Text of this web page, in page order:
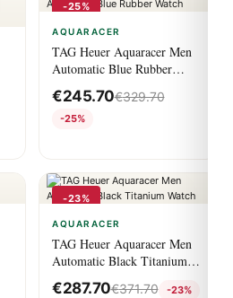
-25%
AQUARACER
TAG Heuer Aquaracer Men
Automatic Blue Rubber
Watch
€245.70€329.70
-25%
-23%
AQUARACER
TAG Heuer Aquaracer Men
Automatic Black Titanium
Watch
€287.70€371.70 -23%